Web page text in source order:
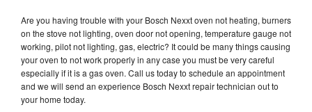
Are you having trouble with your Bosch Nexxt oven not heating, burners
on the stove not lighting, oven door not opening, temperature gauge not
working, pilot not lighting, gas, electric? It could be many things causing
your oven to not work properly in any case you must be very careful
especially if it is a gas oven. Call us today to schedule an appointment
and we will send an experience Bosch Nexxt repair technician out to
your home today.